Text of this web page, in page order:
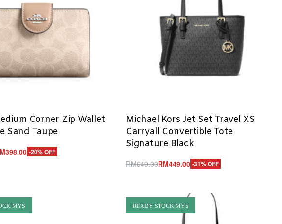
Corner Zip Wallet
Sand Taupe
398.00 -20% OFF
Michael Kors Jet Set Travel XS
Carryall Convertible Tote
Signature Black
RM649.00RM449.00 -31% OFF
MYS READY STOCK MYS